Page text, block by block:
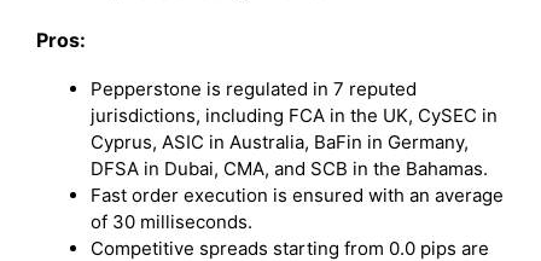
Pros:
Pepperstone is regulated in 7 reputed
jurisdictions, including FCA in the UK, CySEC in
Cyprus, ASIC in Australia, BaFin in Germany,
DFSA in Dubai, CMA, and SCB in the Bahamas.
Fast order execution is ensured with an average
of 30 milliseconds.
Competitive spreads starting from 0.0 pips are